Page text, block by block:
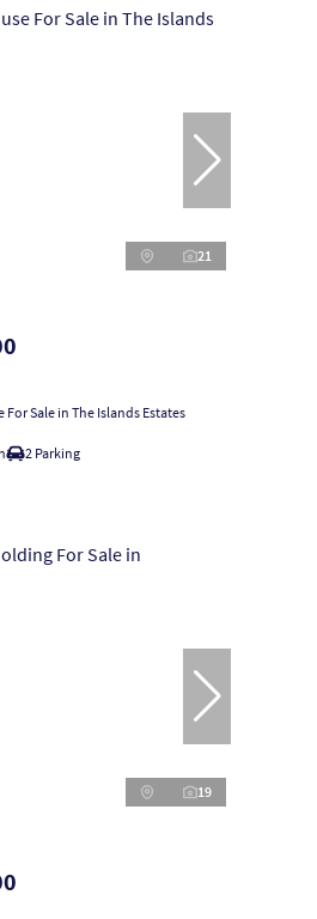
21
Sale in The Islands Estates
2 Parking
19